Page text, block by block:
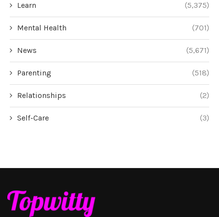
Learn (5,375)
Mental Health (701)
News (5,671)
Parenting (518)
Relationships (2)
Self-Care (3)